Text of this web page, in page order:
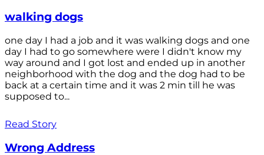
walking dogs
one day I had a job and it was walking dogs and one
day I had to go somewhere were I didn't know my
way around and I got lost and ended up in another
neighborhood with the dog and the dog had to be
back at a certain time and it was 2 min till he was
supposed to...
Read Story
Wrong Address